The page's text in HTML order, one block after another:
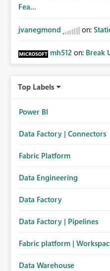
Fea...
jvanegmond on:
mh512 on: Break
Top Labels
Power BI
Data Factory | Connectors
Fabric Platform
Data Engineering
Data Factory
Data Factory | Pipelines
Fabric platform |
Data Warehouse